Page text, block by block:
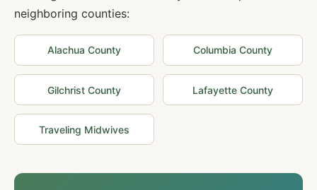
neighboring counties:
Alachua County Columbia County
Gilchrist County Lafayette County
Traveling Midwives